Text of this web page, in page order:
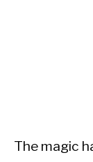
The magic